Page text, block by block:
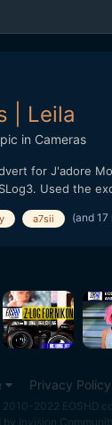
| Leila
in Cameras
for J'adore
Used the
due to room
a7sii (and 17
Privacy Policy
2022
by Invision